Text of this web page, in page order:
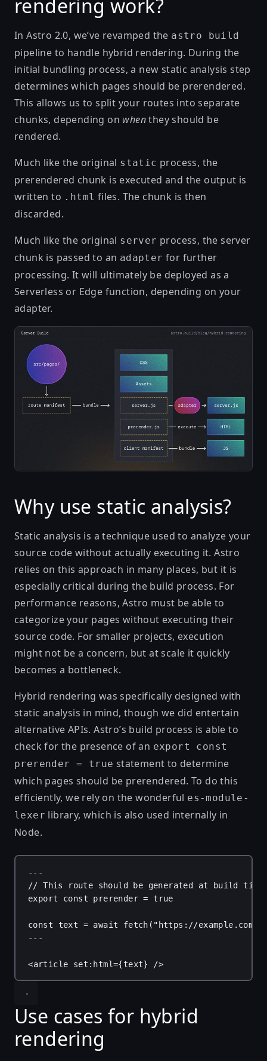
rendering work?
In Astro 2.0, we’ve revamped the astro build
pipeline to handle hybrid rendering. During the
initial bundling process, a new static analysis step
determines which pages should be prerendered.
This allows us to split your routes into separate
chunks, depending on whenthey should be
rendered.
Much like the original static process, the
prerendered chunk is executed and the output is
written to .html files. The chunk is then
discarded.
Much like the original server process, the server
chunk is passed to an adapter for further
processing. It will ultimately be deployed as a
Serverless or Edge function, depending on your
adapter.
Why use static analysis?
Static analysis is a technique used to analyze your
source code without actually executing it. Astro
relies on this approach in many places, but it is
especially critical during the build process. For
performance reasons, Astro must be able to
categorize your pages without executing their
source code. For smaller projects, execution
might not be a concern, but at scale it quickly
becomes a bottleneck.
Hybrid rendering was specifically designed with
static analysis in mind, though we did entertain
alternative APIs. Astro’s build process is able to
check for the presence of an export const
prerender = true statement to determine
which pages should be prerendered. To do this
efficiently, we rely on the wonderful es-module-
lexer library, which is also used internally in
Node.
---
// This route should be generated at build
export
const prerender = true
const text = await fetch ( "https://example.com/"
---
<article set:html={text} />
Use cases for hybrid
rendering